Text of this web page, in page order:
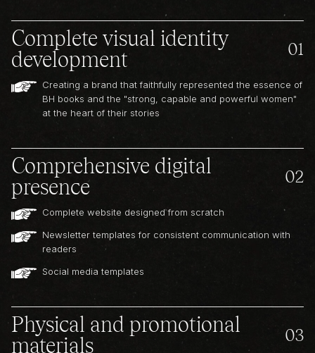
Complete visual identity
development
01
Creating a brand that faithfully represented the essence of
BH books and the "strong, capable and powerful women"
at the heart of their stories
Comprehensive digital
presence
02
Complete website designed from scratch
Newsletter templates for consistent communication with
readers
Social media templates
Physical and promotional
materials
03